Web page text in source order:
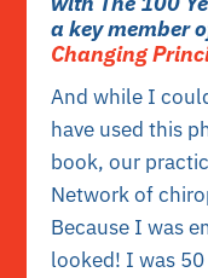
a key member
Changing
And while I
have used this
book, our
Network of
Because I was
looked! I was